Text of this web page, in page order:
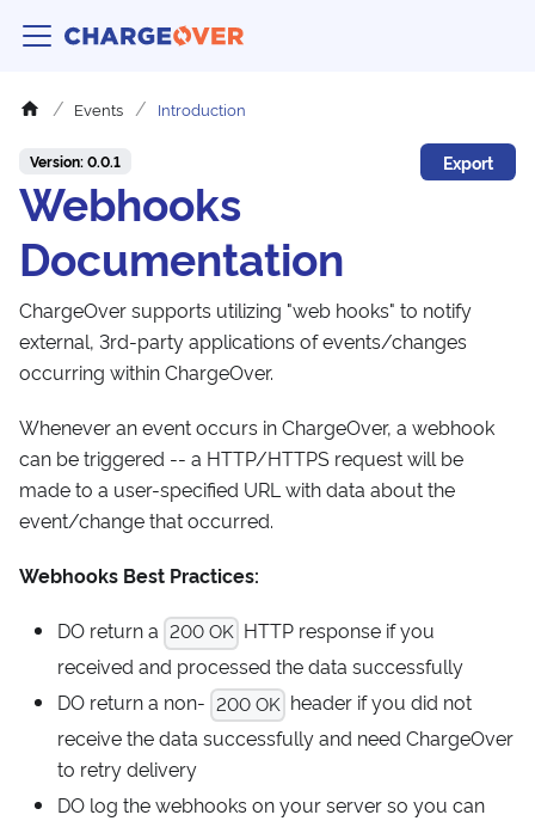
Events Introduction
Version: 0.0.1 Export
Webhooks
Documentation
ChargeOver supports utilizing "web hooks" to notify
external, 3rd-party applications of events/changes
occurring within ChargeOver.
Whenever an event occurs in ChargeOver, a webhook
can be triggered -- a HTTP/HTTPS request will be
made to a user-specified URL with data about the
event/change that occurred.
Webhooks Best Practices:
DO return a 200 OK HTTP response if you
received and processed the data successfully
DO return a non- 200 OK header if you did not
receive the data successfully and need ChargeOver
to retry delivery
DO log the webhooks on your server so you can